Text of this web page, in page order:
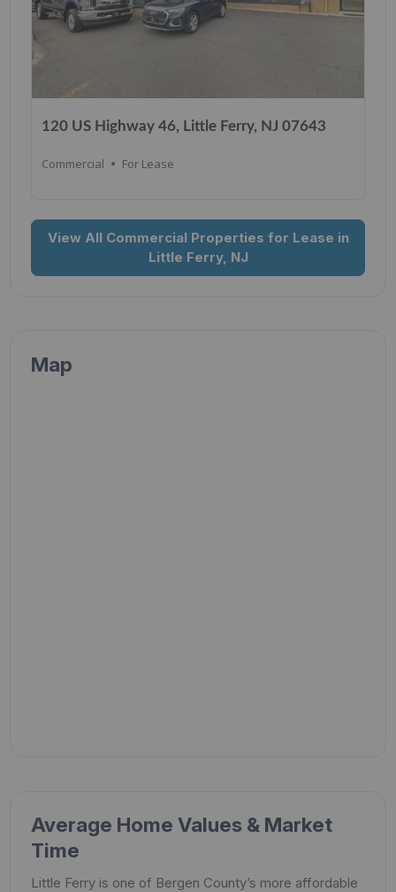
120 US Highway 46, Little Ferry, NJ 07643
Commercial For Lease
View All Commercial Properties for Lease in
Little Ferry, NJ
Map
Average Home Values & Market
Time
Little Ferry is one of Bergen County’s more affordable